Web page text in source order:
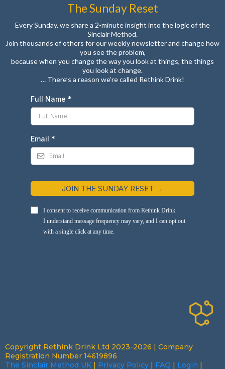
The Sunday Reset
Every Sunday, we share a 2-minute insight into the logic of the
Sinclair Method.
Join thousands of others for our weekly newsletter and change how
you see the problem,
because when you change the way you look at things, the things
you look at change.
… There’s a reason we’re called Rethink Drink!
Full Name *
Email *
JOIN THE SUNDAY RESET →
I consent to receive communication from Rethink Drink.
I understand message frequency may vary, and I can opt out
with a single click at any time.
Copyright Rethink Drink Ltd 2023-2026 | Company
Registration Number 14619896
The Sinclair Method UK | Privacy Policy | FAQ | Login |